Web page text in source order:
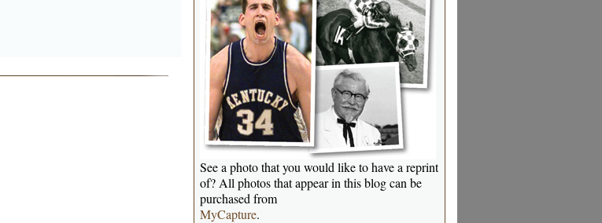
See a photo that you would like to have a reprint
of? All photos that appear in this blog can be
purchased from
MyCapture.